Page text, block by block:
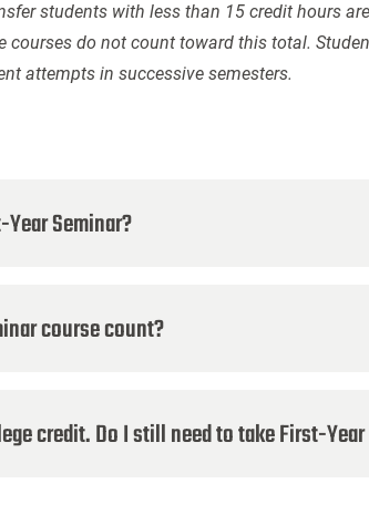
students with less than 15 credit hours
courses do not count toward this total.
attempts in successive semesters.
Seminar?
course count?
credit. Do I still need to take First-